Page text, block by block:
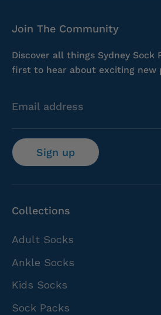
Join The Community
Discover all things Sydney Sock
first to hear about exciting new
Email address
Sign up
Collections
Adult Socks
Ankle Socks
Kids Socks
Sock Packs